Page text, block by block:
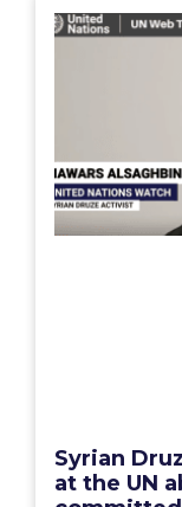
Syrian
at the UN